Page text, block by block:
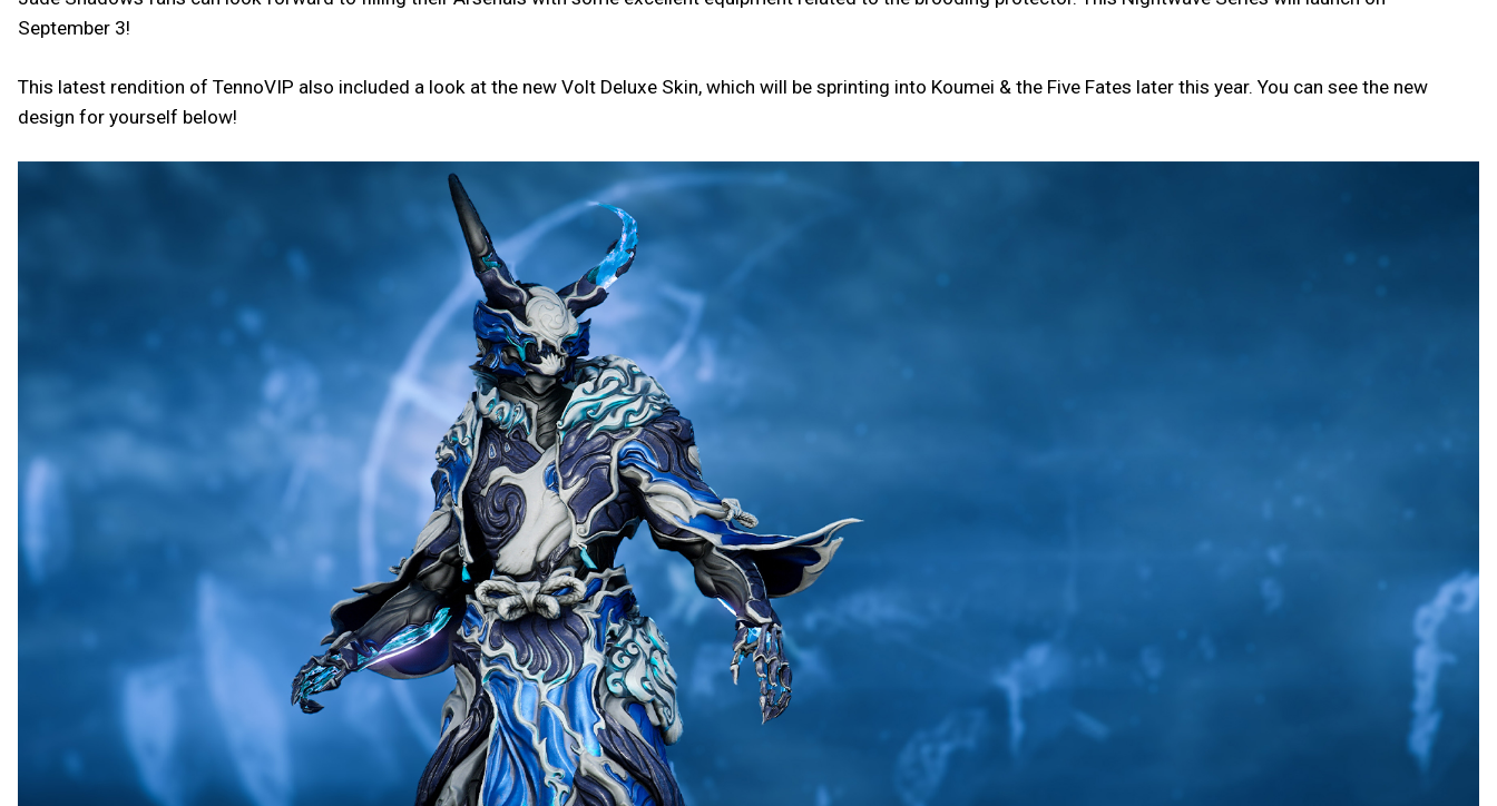
September 3!
This latest rendition of TennoVIP also included a look at the new Volt Deluxe Skin, which will be sprinting into Koumei & the Five Fates later this year. You can see the new
design for yourself below!